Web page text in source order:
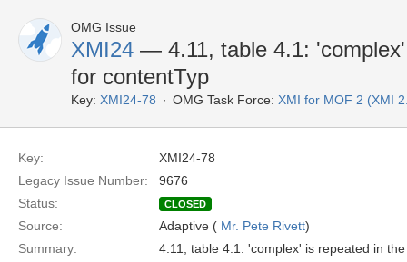
OMG Issue
XMI24 — 4.11, table 4.1:
for contentTyp
Key: XMI24-78 OMG Task Force: XMI for MOF 2 (XMI
Key:
XMI24-78
Legacy Issue Number:
9676
Status:
CLOSED
Source: Adaptive ( Mr. Pete Rivett)
Summary:
4.11, table 4.1: 'complex' is repeated in